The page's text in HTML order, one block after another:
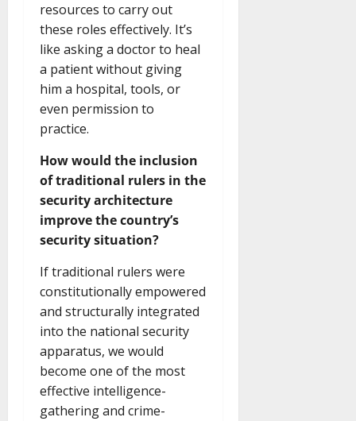
resources to carry out
these roles effectively. It’s
like asking a doctor to heal
a patient without giving
him a hospital, tools, or
even permission to
practice.
How would the inclusion
of traditional rulers in the
security architecture
improve the country’s
security situation?
If traditional rulers were
constitutionally empowered
and structurally integrated
into the national security
apparatus, we would
become one of the most
effective intelligence-
gathering and crime-